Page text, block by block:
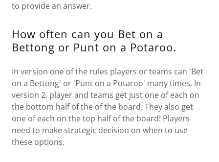
to provide an answer.
How often can you Bet on a
Bettong or Punt on a Potaroo.
In version one of the rules players or teams can 'Bet
on a Bettong' or 'Punt on a Potaroo' many times. In
version 2, player and teams get just one of each on
the bottom half of the of the board. They also get
one of each on the top half of the board! Players
need to make strategic decision on when to use
these options.